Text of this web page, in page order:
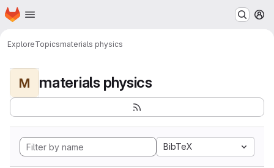
Skip to main content
Homepage
ExploreTopicsmaterials physics
M materials physics
BibTeX